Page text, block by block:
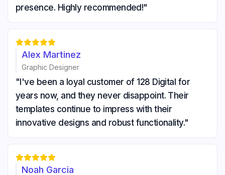
presence. Highly recommended!"

Alex Martinez
Graphic Designer
"I've been a loyal customer of 128 Digital for
years now, and they never disappoint. Their
templates continue to impress with their
innovative designs and robust functionality."

Noah Garcia